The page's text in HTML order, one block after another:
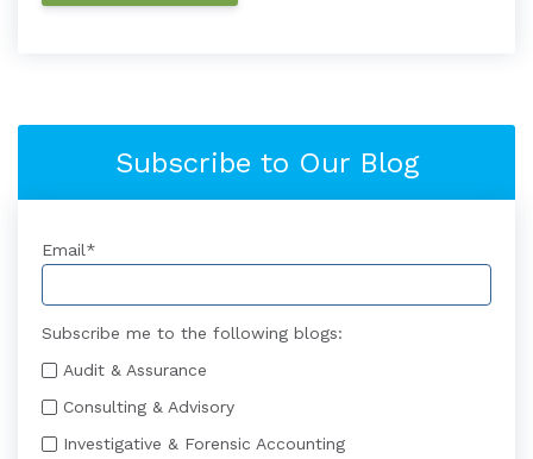
Subscribe to Our Blog
Email*
Subscribe me to the following blogs:
Audit & Assurance
Consulting & Advisory
Investigative & Forensic Accounting